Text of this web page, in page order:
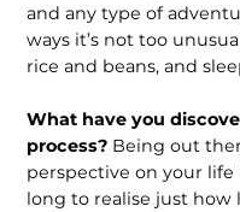
and any type of
ways it’s not too
rice and beans, and
What have you
process? Being out
perspective on your life
long to realise just how